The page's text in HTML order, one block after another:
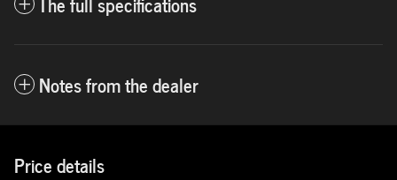
Notes from the dealer
Price details